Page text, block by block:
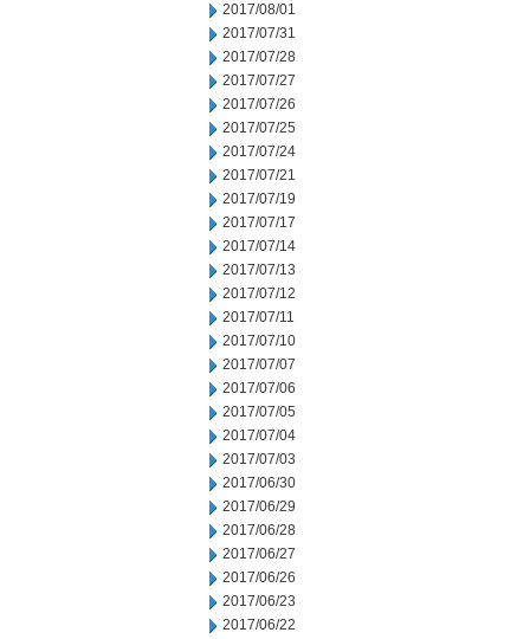
2017/08/01
2017/07/31
2017/07/28
2017/07/27
2017/07/26
2017/07/25
2017/07/24
2017/07/21
2017/07/19
2017/07/17
2017/07/14
2017/07/13
2017/07/12
2017/07/11
2017/07/10
2017/07/07
2017/07/06
2017/07/05
2017/07/04
2017/07/03
2017/06/30
2017/06/29
2017/06/28
2017/06/27
2017/06/26
2017/06/23
2017/06/22